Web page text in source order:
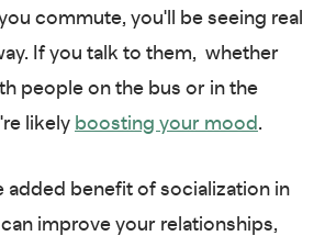
commute, you'll be seeing real
If you talk to them, whether
people on the bus or in the
likely boosting your mood .
added benefit of socialization in
improve your relationships,